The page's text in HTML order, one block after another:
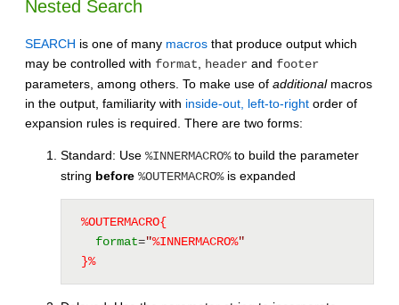
Nested Search
SEARCH is one of many macros that produce output which
may be controlled with format header and footer
parameters, among others. To make use of additionalmacros
in the output, familiarity with inside-out, left-to-right order of
expansion rules is required. There are two forms:
Standard: Use %INNERMACRO%to build the parameter
string before %OUTERMACRO%is expanded
%OUTERMACRO{
format="%INNERMACRO%"
}%